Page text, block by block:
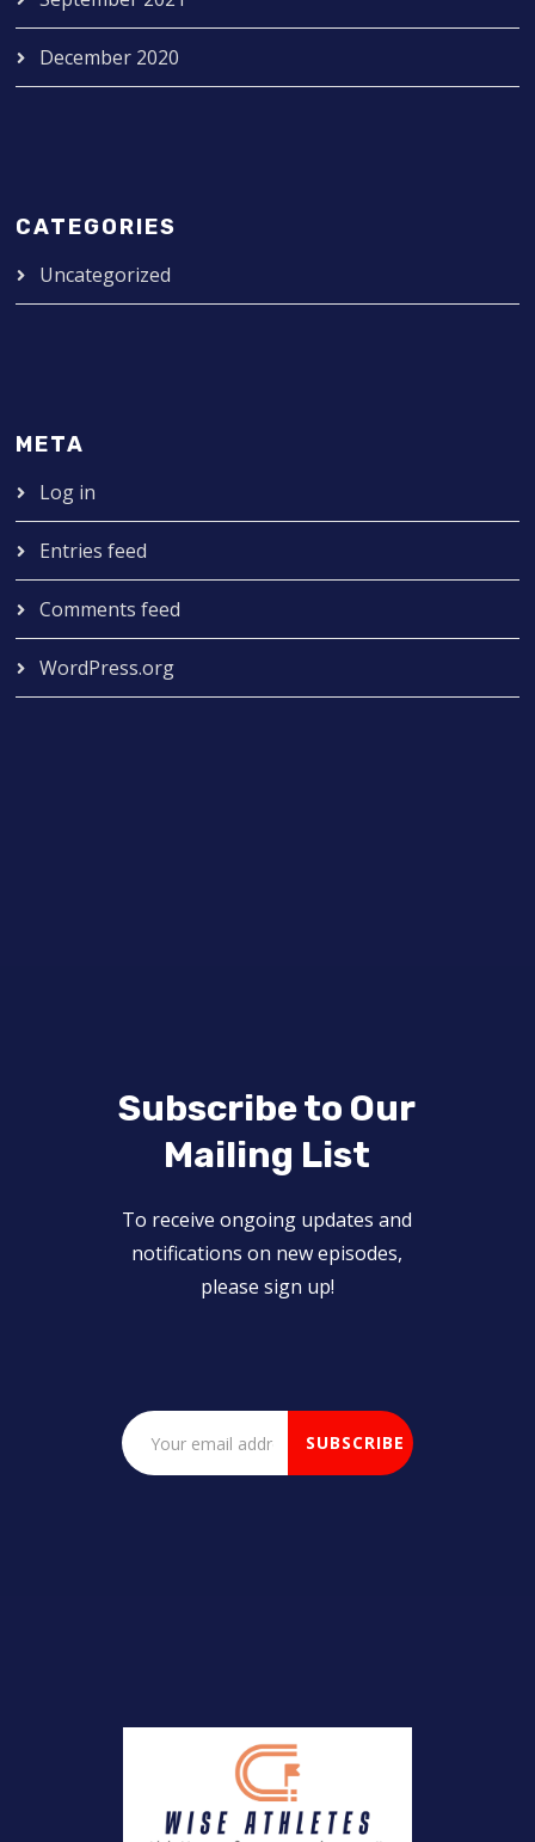
December 2020
CATEGORIES
Uncategorized
META
Log in
Entries feed
Comments feed
WordPress.org
Subscribe to Our
Mailing List
To receive ongoing updates and
notifications on new episodes,
please sign up!